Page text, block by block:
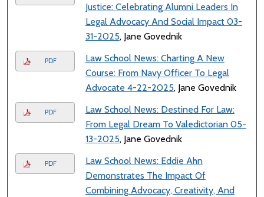
Justice: Celebrating Alumni Leaders In
Legal Advocacy And Social Impact 03-
31-2025, Jane Govednik
PDF
Law School News: Charting A New
Course: From Navy Officer To Legal
Advocate 4-22-2025, Jane Govednik
PDF
Law School News: Destined For Law:
From Legal Dream To Valedictorian 05-
13-2025, Jane Govednik
PDF
Law School News: Eddie Ahn
Demonstrates The Impact Of
Combining Advocacy, Creativity, And